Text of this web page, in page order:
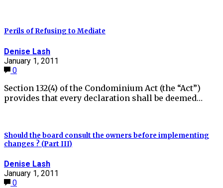
Perils of Refusing to Mediate
Denise Lash
January 1, 2011
0
Section 132(4) of the Condominium Act (the “Act”)
provides that every declaration shall be deemed…
Should the board consult the owners before implementing
changes ? (Part III)
Denise Lash
January 1, 2011
0